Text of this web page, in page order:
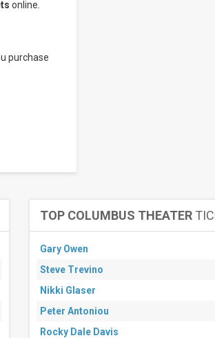
online.
purchase
TOP COLUMBUS THEATER
Gary Owen
Steve Trevino
Nikki Glaser
Peter Antoniou
Rocky Dale Davis